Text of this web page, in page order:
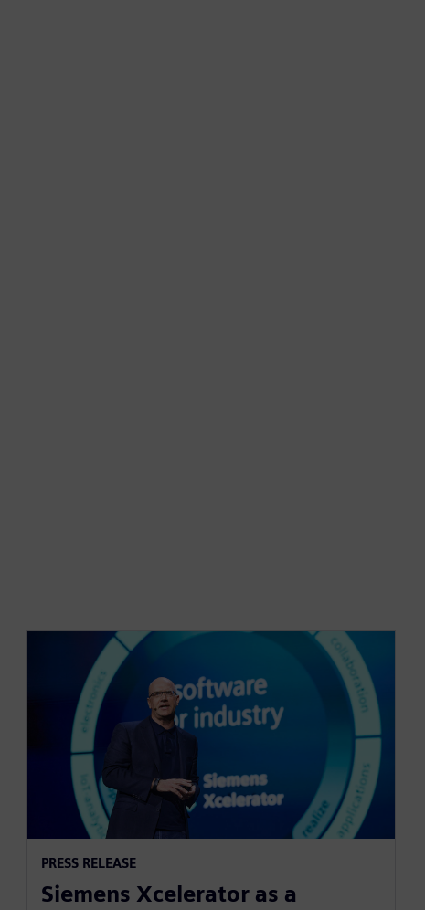
PRESS RELEASE
Siemens Xcelerator as a